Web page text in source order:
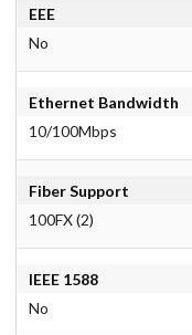
EEE
No
Ethernet Bandwidth
10/100Mbps
Fiber Support
100FX (2)
IEEE 1588
No